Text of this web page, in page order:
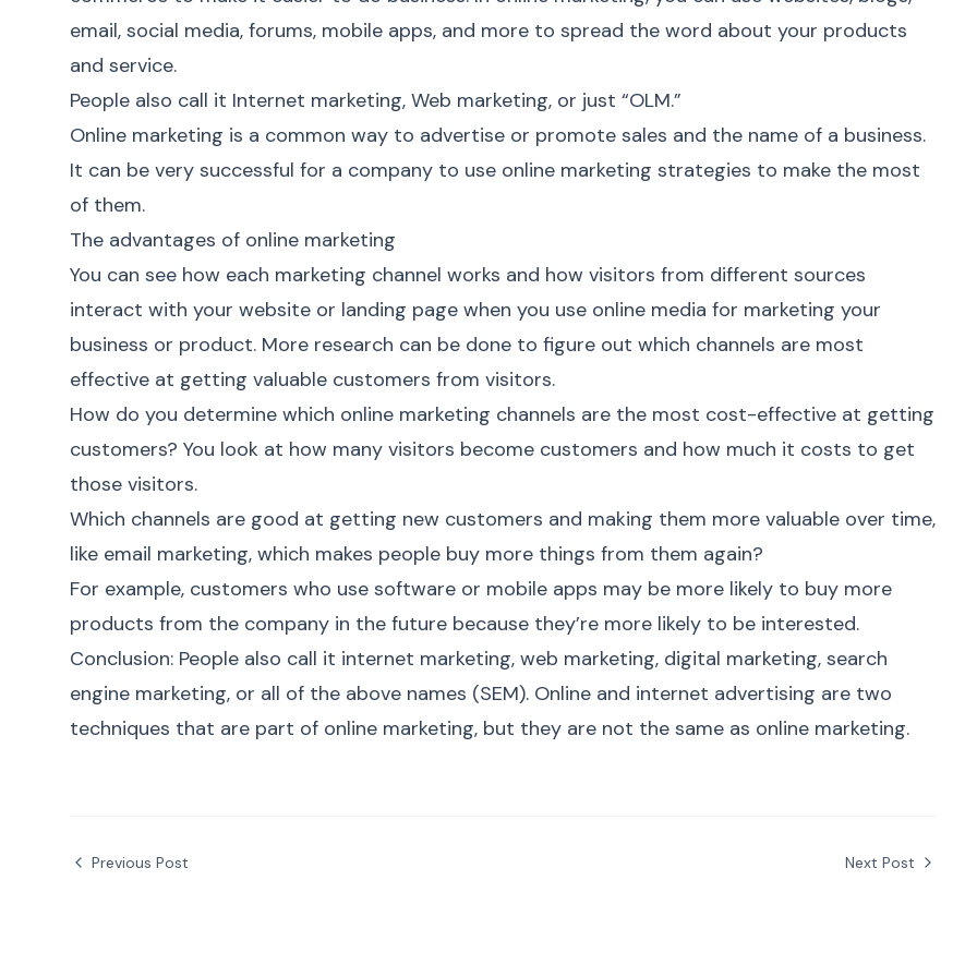
email, social media, forums, mobile apps, and more to spread the word about your products
and service.
People also call it Internet marketing, Web marketing, or just “OLM.”
Online marketing is a common way to advertise or promote sales and the name of a business.
It can be very successful for a company to use online marketing strategies to make the most
of them.
The advantages of online marketing
You can see how each marketing channel works and how visitors from different sources
interact with your website or landing page when you use online media for marketing your
business or product. More research can be done to figure out which channels are most
effective at getting valuable customers from visitors.
How do you determine which online marketing channels are the most cost-effective at getting
customers? You look at how many visitors become customers and how much it costs to get
those visitors.
Which channels are good at getting new customers and making them more valuable over time,
like email marketing, which makes people buy more things from them again?
For example, customers who use software or mobile apps may be more likely to buy more
products from the company in the future because they’re more likely to be interested.
Conclusion: People also call it internet marketing, web marketing, digital marketing, search
engine marketing, or all of the above names (SEM). Online and internet advertising are two
techniques that are part of online marketing, but they are not the same as online marketing.
Previous Post Next Post